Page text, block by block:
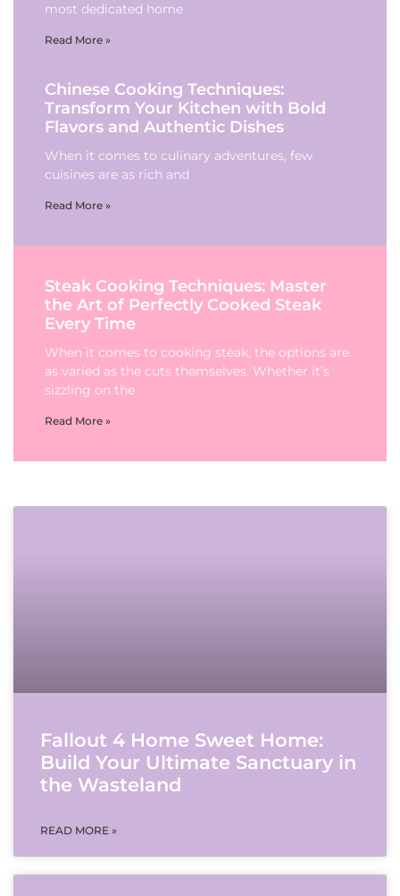
most dedicated home
Read More »
Chinese Cooking Techniques:
Transform Your Kitchen with Bold
Flavors and Authentic Dishes
When it comes to culinary adventures, few
cuisines are as rich and
Read More »
Steak Cooking Techniques: Master
the Art of Perfectly Cooked Steak
Every Time
When it comes to cooking steak, the options are
as varied as the cuts themselves. Whether it’s
sizzling on the
Read More »
Fallout 4 Home Sweet Home:
Build Your Ultimate Sanctuary in
the Wasteland
READ MORE »